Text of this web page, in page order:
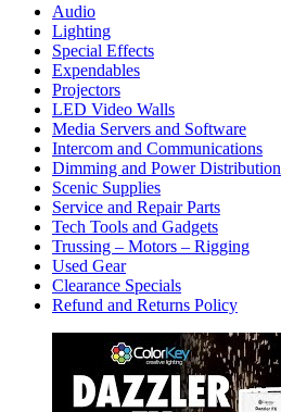
Audio
Lighting
Special Effects
Expendables
Projectors
LED Video Walls
Media Servers and Software
Intercom and Communications
Dimming and Power Distribution
Scenic Supplies
Service and Repair Parts
Tech Tools and Gadgets
Trussing – Motors – Rigging
Used Gear
Clearance Specials
Refund and Returns Policy